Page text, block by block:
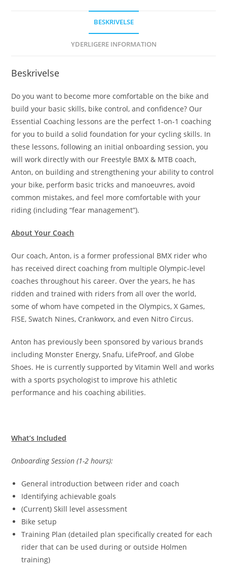
BESKRIVELSE
YDERLIGERE INFORMATION
Beskrivelse
Do you want to become more comfortable on the bike and
build your basic skills, bike control, and confidence? Our
Essential Coaching lessons are the perfect 1-on-1 coaching
for you to build a solid foundation for your cycling skills. In
these lessons, following an initial onboarding session, you
will work directly with our Freestyle BMX & MTB coach,
Anton, on building and strengthening your ability to control
your bike, perform basic tricks and manoeuvres, avoid
common mistakes, and feel more comfortable with your
riding (including “fear management”).
About Your Coach
Our coach, Anton, is a former professional BMX rider who
has received direct coaching from multiple Olympic-level
coaches throughout his career. Over the years, he has
ridden and trained with riders from all over the world,
some of whom have competed in the Olympics, X Games,
FISE, Swatch Nines, Crankworx, and even Nitro Circus.
Anton has previously been sponsored by various brands
including Monster Energy, Snafu, LifeProof, and Globe
Shoes. He is currently supported by Vitamin Well and works
with a sports psychologist to improve his athletic
performance and his coaching abilities.
What’s Included
Onboarding Session (1-2 hours):
General introduction between rider and coach
Identifying achievable goals
(Current) Skill level assessment
Bike setup
Training Plan (detailed plan specifically created for each
rider that can be used during or outside Holmen
training)